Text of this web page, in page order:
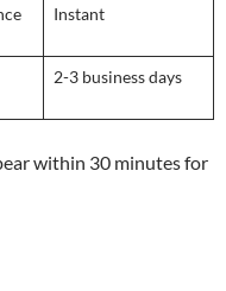
Instant
2-3 business days
within 30 minutes for